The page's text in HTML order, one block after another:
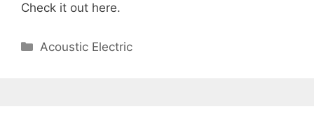
Check it out here.
Categories
Acoustic Electric